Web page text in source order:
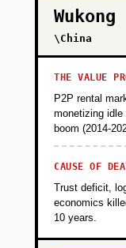
\China
THE VALUE
P2P rental
monetizing
boom (2014-
CAUSE OF
Trust deficit,
economics
10 years.